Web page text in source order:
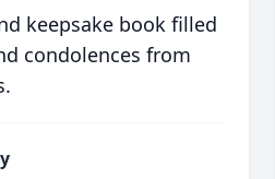
keepsake book filled
condolences from